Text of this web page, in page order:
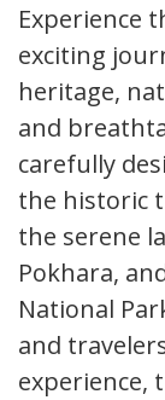
Experience
exciting
heritage,
and
carefully
the historic
the serene
Pokhara,
National
and
experience,